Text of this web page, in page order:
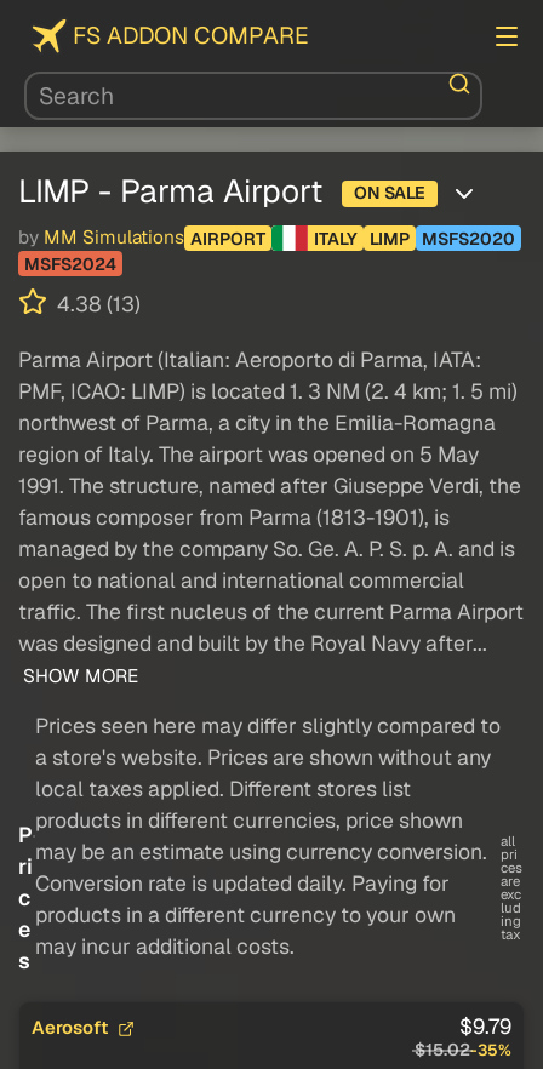
FS ADDON COMPARE
LIMP - Parma Airport ON SALE
by MM Simulations AIRPORT ITALY LIMP
MSFS2020
MSFS2024
4.38 (13)
Parma Airport (Italian: Aeroporto di Parma, IATA:
PMF, ICAO: LIMP) is located 1. 3 NM (2. 4 km; 1. 5 mi)
northwest of Parma, a city in the Emilia-Romagna
region of Italy. The airport was opened on 5 May
1991. The structure, named after Giuseppe Verdi, the
famous composer from Parma (1813-1901), is
managed by the company So. Ge. A. P. S. p. A. and is
open to national and international commercial
traffic. The first nucleus of the current Parma Airport
was designed and built by the Royal Navy after...
SHOW MORE
P
ri
c
e
s
Prices seen here may differ slightly compared to
a store's website. Prices are shown without any
local taxes applied. Different stores list
products in different currencies, price shown
may be an estimate using currency conversion.
Conversion rate is updated daily. Paying for
products in a different currency to your own
may incur additional costs.
all
pri
ces
are
exc
lud
ing
tax
Aerosoft $9.79
$15.02-35%